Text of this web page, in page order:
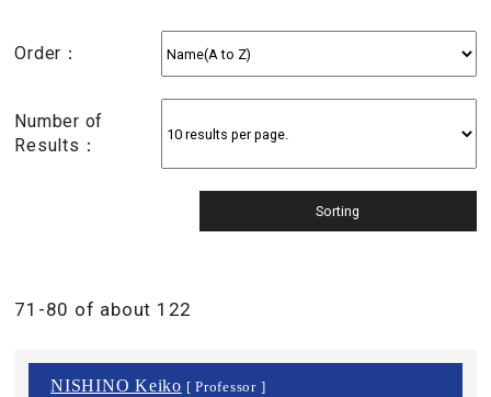
Order：
Number of
Results：
71-80 of about 122
NISHINO Keiko [ Professor ]